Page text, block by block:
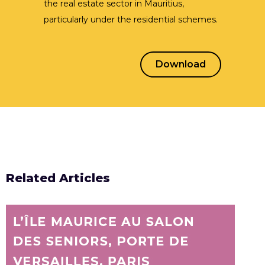
Learn More
the real estate sector in Mauritius,
particularly under the residential schemes.
Download
Related Articles